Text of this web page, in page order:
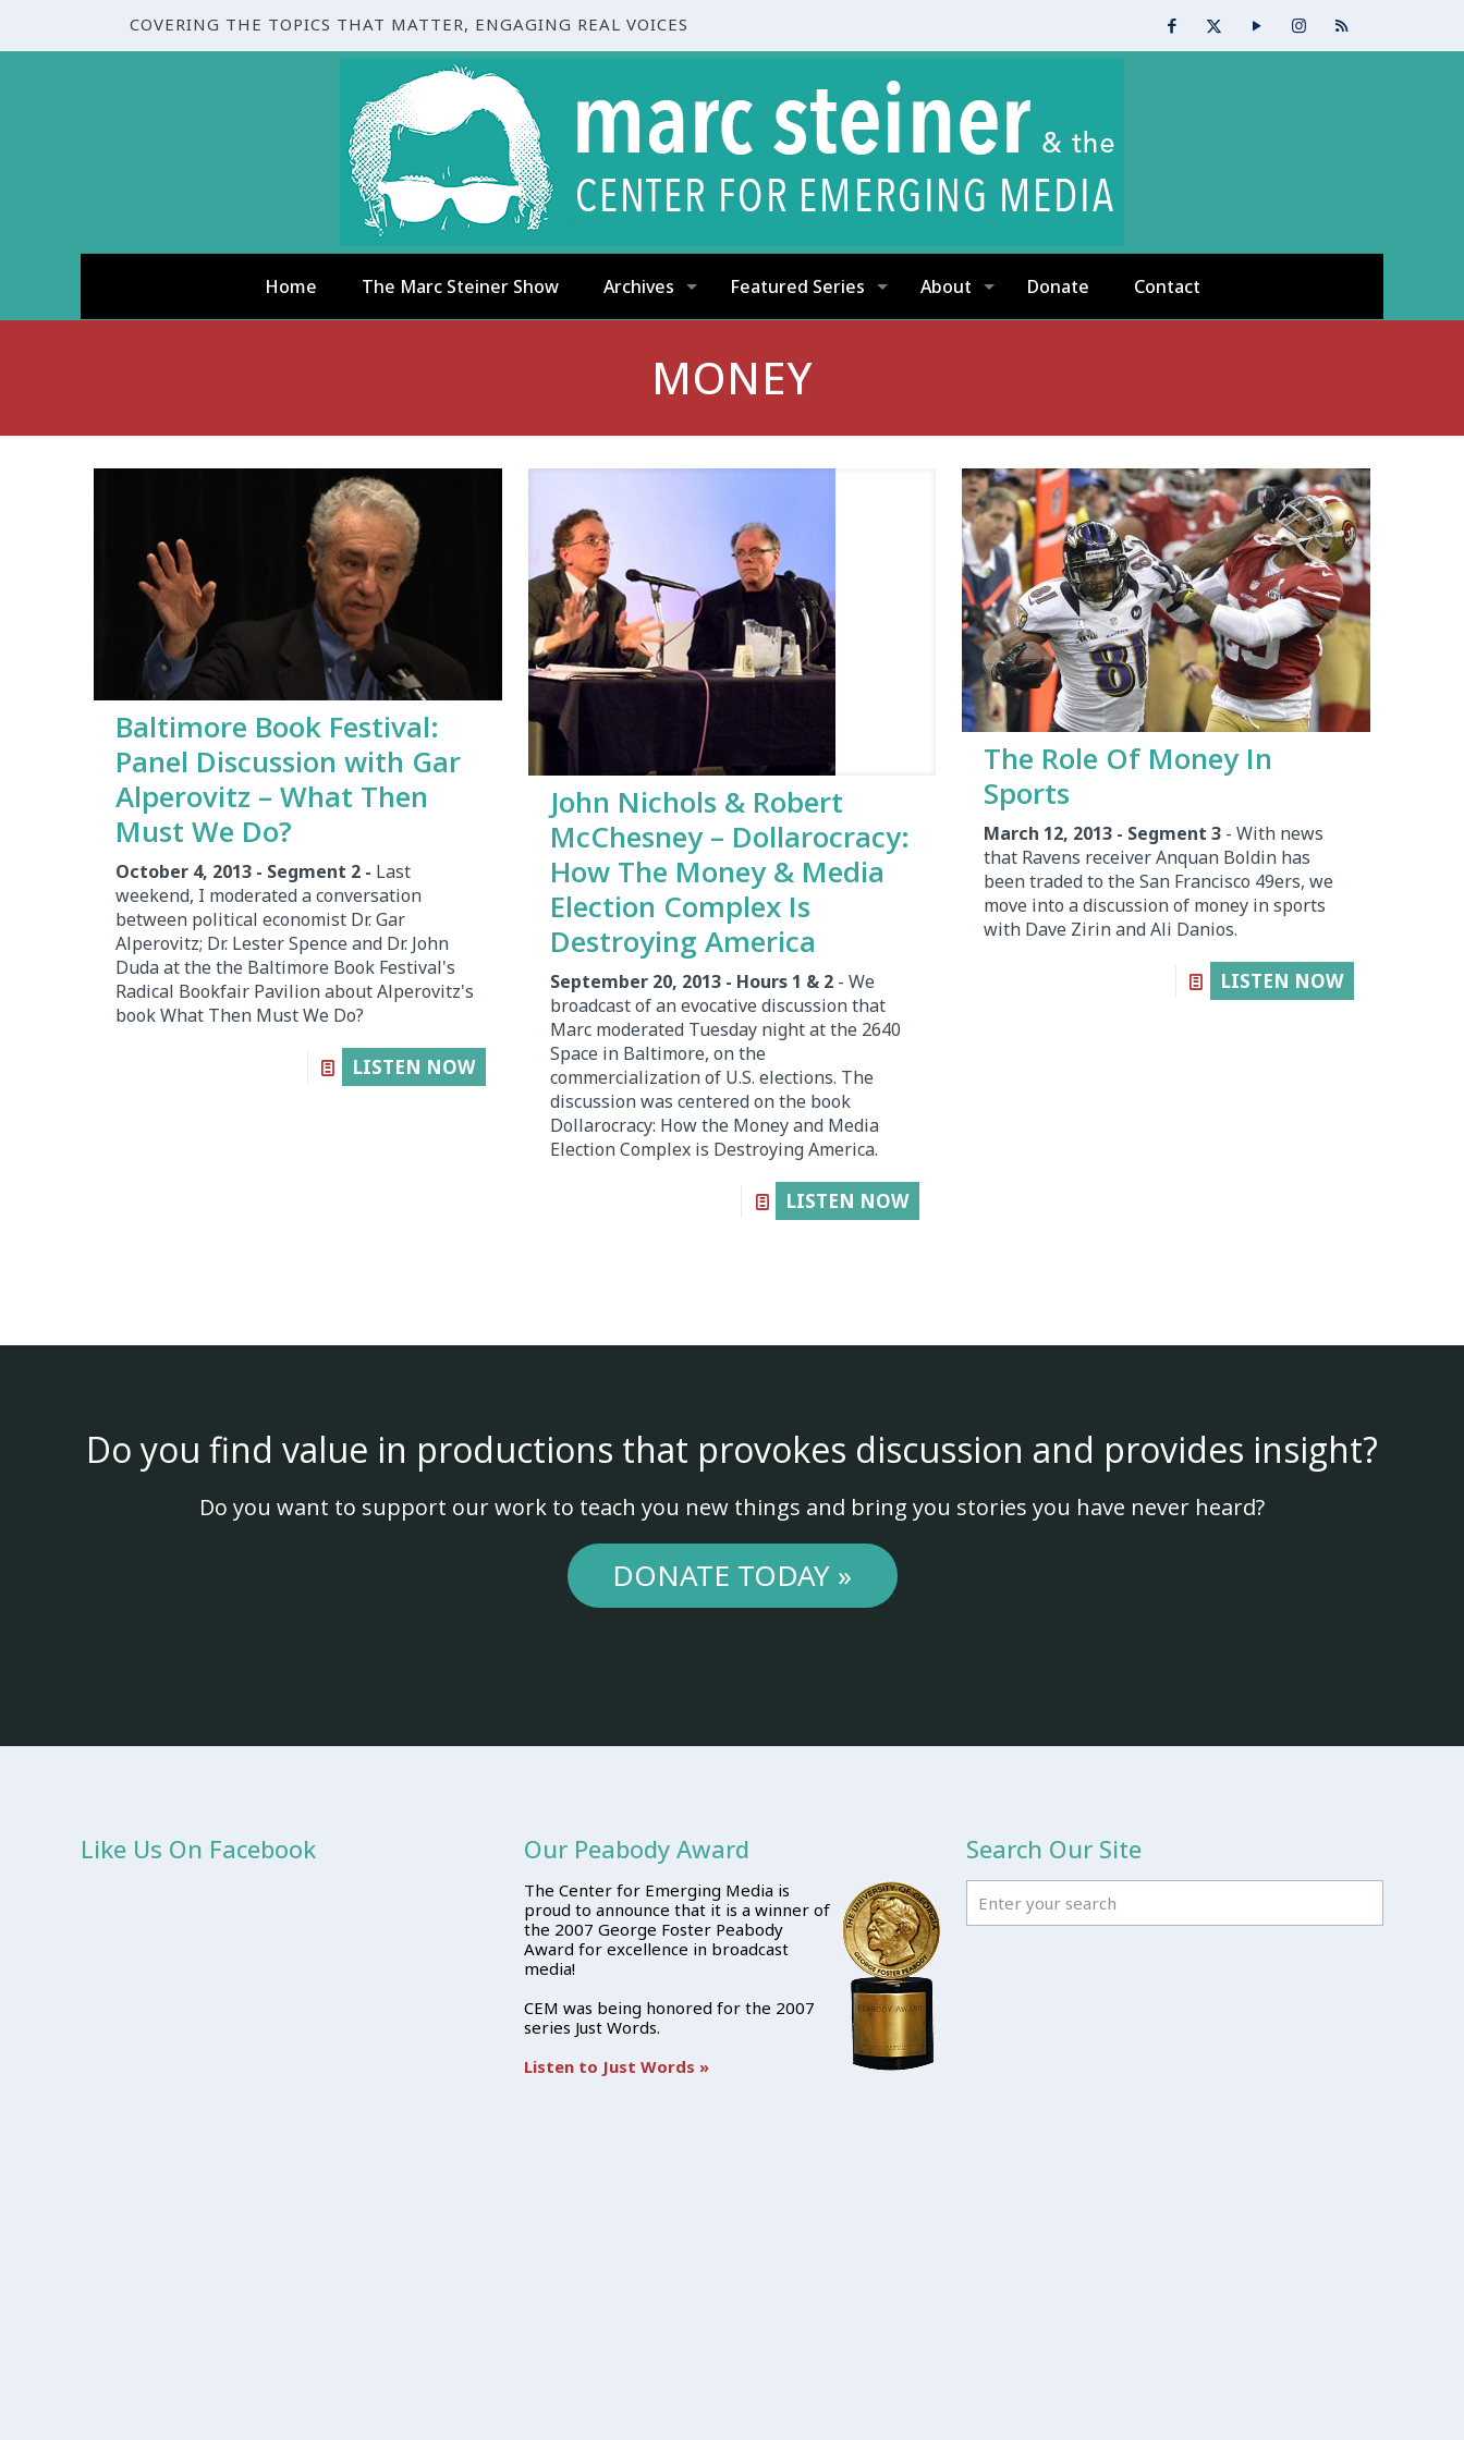
COVERING THE TOPICS THAT MATTER, ENGAGING REAL VOICES
Home The Marc Steiner Show Archives Featured Series About Donate Contact
MONEY
Baltimore Book Festival:
Panel Discussion with Gar
Alperovitz – What Then
Must We Do?
October 4, 2013 - Segment 2 - Last
weekend, I moderated a conversation
between political economist Dr. Gar
Alperovitz; Dr. Lester Spence and Dr. John
Duda at the the Baltimore Book Festival's
Radical Bookfair Pavilion about Alperovitz's
book What Then Must We Do?
LISTEN NOW
John Nichols & Robert
McChesney – Dollarocracy:
How The Money & Media
Election Complex Is
Destroying America
September 20, 2013 - Hours 1 & 2- We
broadcast of an evocative discussion that
Marc moderated Tuesday night at the 2640
Space in Baltimore, on the
commercialization of U.S. elections. The
discussion was centered on the book
Dollarocracy: How the Money and Media
Election Complex is Destroying America.
LISTEN NOW
The Role Of Money In
Sports
March 12, 2013 - Segment 3 - With news
that Ravens receiver Anquan Boldin has
been traded to the San Francisco 49ers, we
move into a discussion of money in sports
with Dave Zirin and Ali Danios.
LISTEN NOW
Do you find value in productions that provokes discussion and provides insight?
Do you want to support our work to teach you new things and bring you stories you have never heard?
DONATE TODAY »
Like Us On Facebook Our Peabody Award
The Center for Emerging Media is
proud to announce that it is a winner of
the 2007 George Foster Peabody
Award for excellence in broadcast
media!
CEM was being honored for the 2007
series Just Words.
Listen to Just Words »
Search Our Site